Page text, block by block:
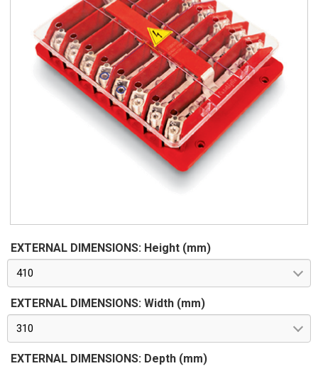
EXTERNAL DIMENSIONS: Height (mm)
410
EXTERNAL DIMENSIONS: Width (mm)
310
EXTERNAL DIMENSIONS: Depth (mm)